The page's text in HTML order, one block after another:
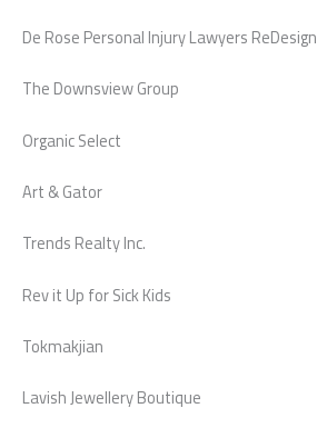
De Rose Personal Injury Lawyers ReDesign
The Downsview Group
Organic Select
Art & Gator
Trends Realty Inc.
Rev it Up for Sick Kids
Tokmakjian
Lavish Jewellery Boutique